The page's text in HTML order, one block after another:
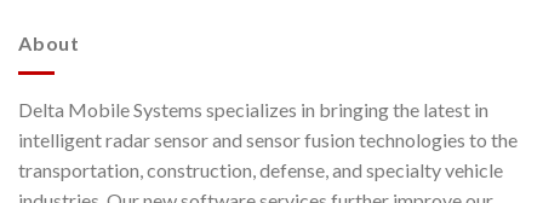
About
Delta Mobile Systems specializes in bringing the latest in
intelligent radar sensor and sensor fusion technologies to the
transportation, construction, defense, and specialty vehicle